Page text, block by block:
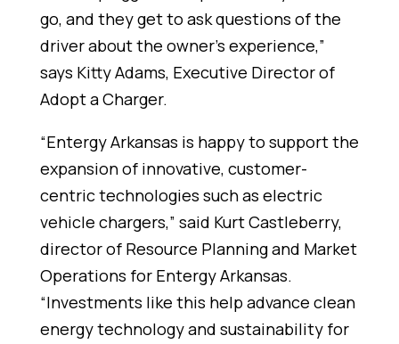
go, and they get to ask questions of the
driver about the owner's experience,”
says Kitty Adams, Executive Director of
Adopt a Charger.
“Entergy Arkansas is happy to support the
expansion of innovative, customer-
centric technologies such as electric
vehicle chargers,” said Kurt Castleberry,
director of Resource Planning and Market
Operations for Entergy Arkansas.
“Investments like this help advance clean
energy technology and sustainability for